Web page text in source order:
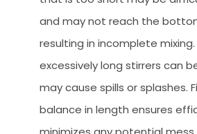
and may not reach the
resulting in incomplete
excessively long stirrers can
may cause spills or splashes.
balance in length ensures